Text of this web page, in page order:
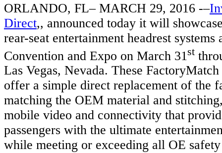
ORLANDO, FL– MARCH 29, 2016 -–
Direct,, announced today it will
rear-seat entertainment headrest
Convention and Expo on March 31 st
Las Vegas, Nevada. These FactoryMatch
offer a simple direct replacement of the
matching the OEM material and
mobile video and connectivity that
passengers with the ultimate
while meeting or exceeding all OE